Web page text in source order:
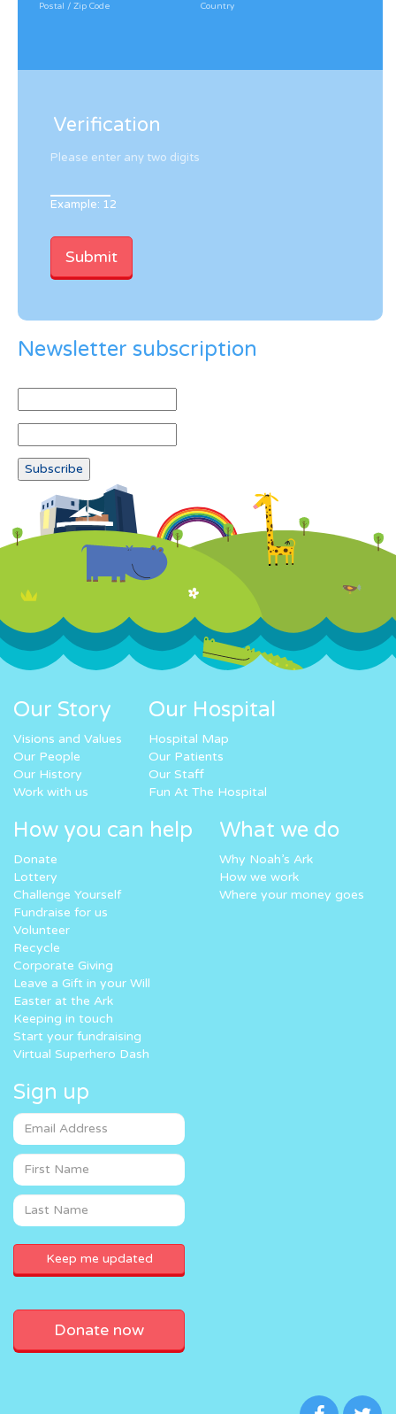
Postal / Zip Code Country
Verification
Please enter any two digits
Example: 12
Newsletter subscription
Our Story
Visions and Values
Our People
Our History
Work with us
Our Hospital
Hospital Map
Our Patients
Our Staff
Fun At The Hospital
How you can help
Donate
Lottery
Challenge Yourself
Fundraise for us
Volunteer
Recycle
Corporate Giving
Leave a Gift in your Will
Easter at the Ark
Keeping in touch
Start your fundraising
Virtual Superhero Dash
What we do
Why Noah’s Ark
How we work
Where your money goes
Sign up
Donate now